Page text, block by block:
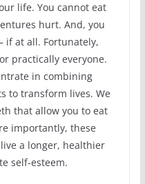
life. You cannot eat
hurt. And, you
if at all. Fortunately,
practically everyone.
in combining
to transform lives. We
that allow you to eat
importantly, these
a longer, healthier
self-esteem.